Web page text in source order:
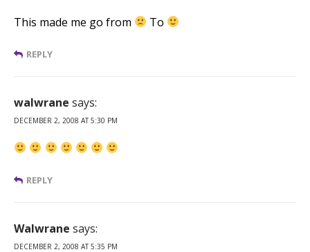
This made me go from To
REPLY
walwrane says:
DECEMBER 2, 2008 AT 5:30 PM
REPLY
Walwrane says:
DECEMBER 2, 2008 AT 5:35 PM